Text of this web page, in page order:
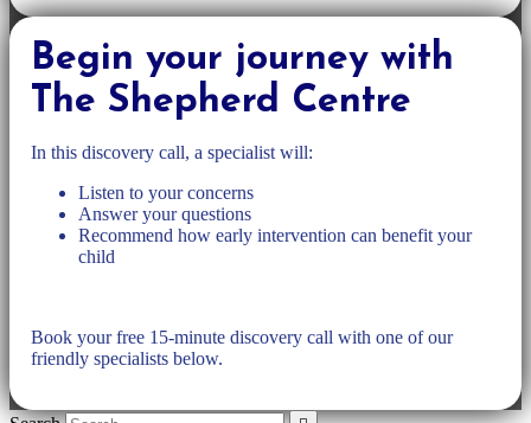
Begin your journey with
The Shepherd Centre
In this discovery call, a specialist will:
Listen to your concerns
Answer your questions
Recommend how early intervention can benefit your
child
Book your free 15-minute discovery call with one of our
friendly specialists below.